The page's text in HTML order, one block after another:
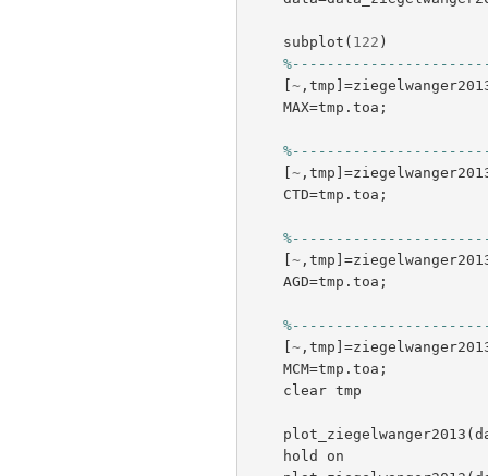
subplot ( 122 )
[~, tmp ]=
MAX=tmp . toa ;
[~, tmp ]=
CTD=tmp . toa ;
[~, tmp ]=
AGD=tmp . toa ;
[~, tmp ]=
MCM=tmp . toa ;
clear tmp
plot_ziegelwanger2013 (
hold
on